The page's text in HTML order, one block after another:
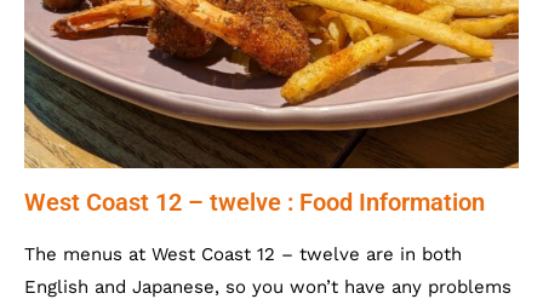
West Coast 12 – twelve : Food Information
The menus at West Coast 12 – twelve are in both
English and Japanese, so you won’t have any problems